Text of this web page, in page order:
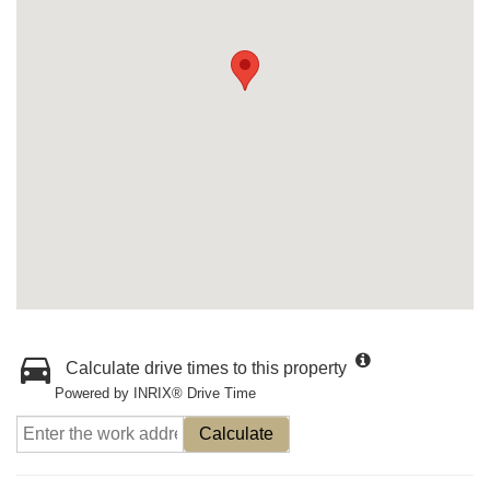
Calculate drive times to this property
Powered by INRIX® Drive Time
Calculate